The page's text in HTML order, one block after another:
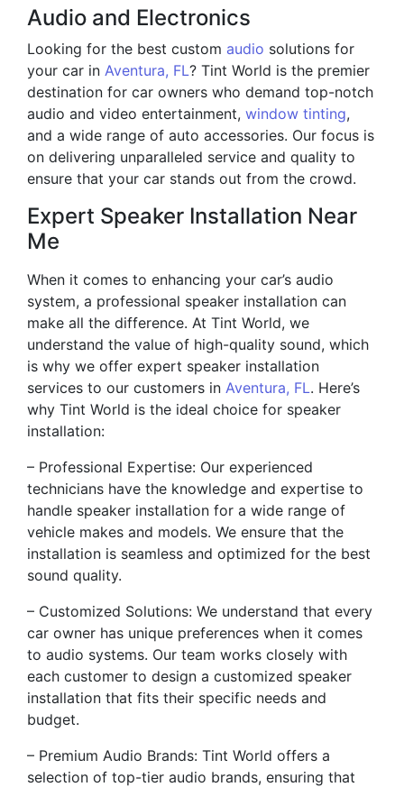
Audio and Electronics
Looking for the best custom audio solutions for
your car in Aventura, FL? Tint World is the premier
destination for car owners who demand top-notch
audio and video entertainment, window tinting,
and a wide range of auto accessories. Our focus is
on delivering unparalleled service and quality to
ensure that your car stands out from the crowd.
Expert Speaker Installation Near
Me
When it comes to enhancing your car’s audio
system, a professional speaker installation can
make all the difference. At Tint World, we
understand the value of high-quality sound, which
is why we offer expert speaker installation
services to our customers in Aventura, FL. Here’s
why Tint World is the ideal choice for speaker
installation:
– Professional Expertise: Our experienced
technicians have the knowledge and expertise to
handle speaker installation for a wide range of
vehicle makes and models. We ensure that the
installation is seamless and optimized for the best
sound quality.
– Customized Solutions: We understand that every
car owner has unique preferences when it comes
to audio systems. Our team works closely with
each customer to design a customized speaker
installation that fits their specific needs and
budget.
– Premium Audio Brands: Tint World offers a
selection of top-tier audio brands, ensuring that